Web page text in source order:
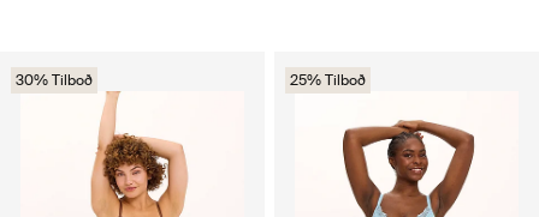
30% Tilboð 25% Tilboð